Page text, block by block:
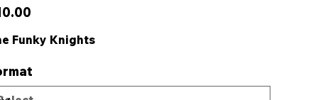
Funky Knights